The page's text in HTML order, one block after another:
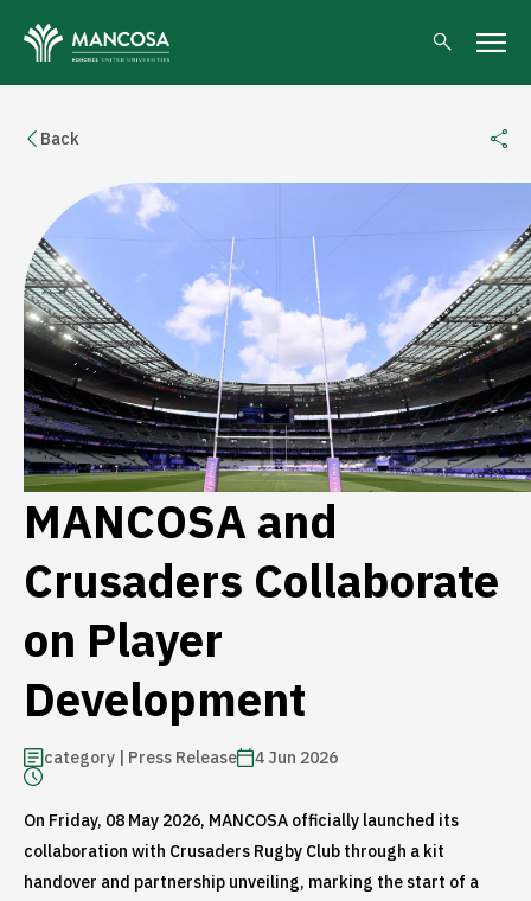
Back
MANCOSA and
Crusaders Collaborate
on Player
Development
category | Press Release 4 Jun 2026
On Friday, 08 May 2026, MANCOSA officially launched its
collaboration with Crusaders Rugby Club through a kit
handover and partnership unveiling, marking the start of a